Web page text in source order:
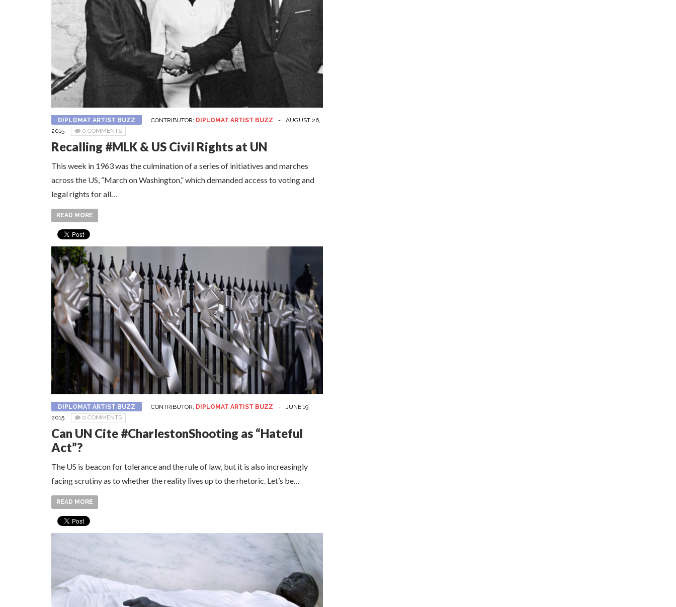
DIPLOMAT ARTIST BUZZ CONTRIBUTOR: DIPLOMAT ARTIST BUZZ -
AUGUST 26,
2015
0 COMMENTS
Recalling #MLK & US Civil Rights at UN
This week in 1963 was the culmination of a series of initiatives and marches
across the US, “March on Washington,” which demanded access to voting and
legal rights for all…
READ MORE
DIPLOMAT ARTIST BUZZ CONTRIBUTOR: DIPLOMAT ARTIST BUZZ -
JUNE 19,
2015
0 COMMENTS
Can UN Cite #CharlestonShooting as “Hateful
Act”?
The US is beacon for tolerance and the rule of law, but it is also increasingly
facing scrutiny as to whether the reality lives up to the rhetoric. Let’s be…
READ MORE